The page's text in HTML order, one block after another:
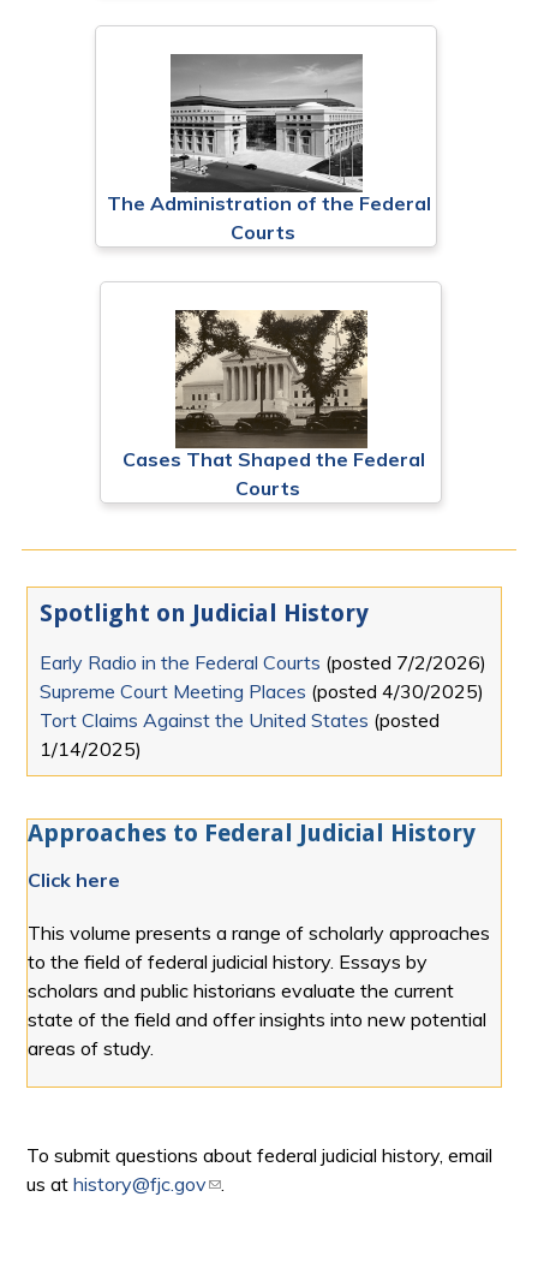
The Administration of the Federal
Courts
Cases That Shaped the Federal
Courts
Spotlight on Judicial History
Early Radio in the Federal Courts (posted 7/2/2026)
Supreme Court Meeting Places (posted 4/30/2025)
Tort Claims Against the United States (posted
1/14/2025)
Approaches to Federal Judicial History
Click here
This volume presents a range of scholarly approaches
to the field of federal judicial history. Essays by
scholars and public historians evaluate the current
state of the field and offer insights into new potential
areas of study.
To submit questions about federal judicial history, email
us at history@fjc.gov(link sends e-mail)
.